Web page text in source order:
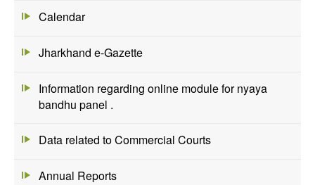
Calendar
Jharkhand e-Gazette
Information regarding online module for nyaya
bandhu panel .
Data related to Commercial Courts
Annual Reports